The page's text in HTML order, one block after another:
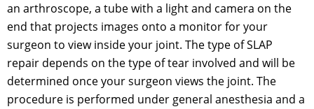
an arthroscope, a tube with a light and camera on the
end that projects images onto a monitor for your
surgeon to view inside your joint. The type of SLAP
repair depends on the type of tear involved and will be
determined once your surgeon views the joint. The
procedure is performed under general anesthesia and a